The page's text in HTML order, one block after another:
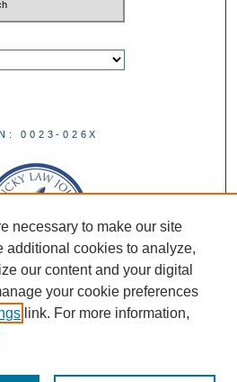
0023-026X
necessary to make our site
additional cookies to analyze,
our content and your digital
your cookie preferences
link. For more information,